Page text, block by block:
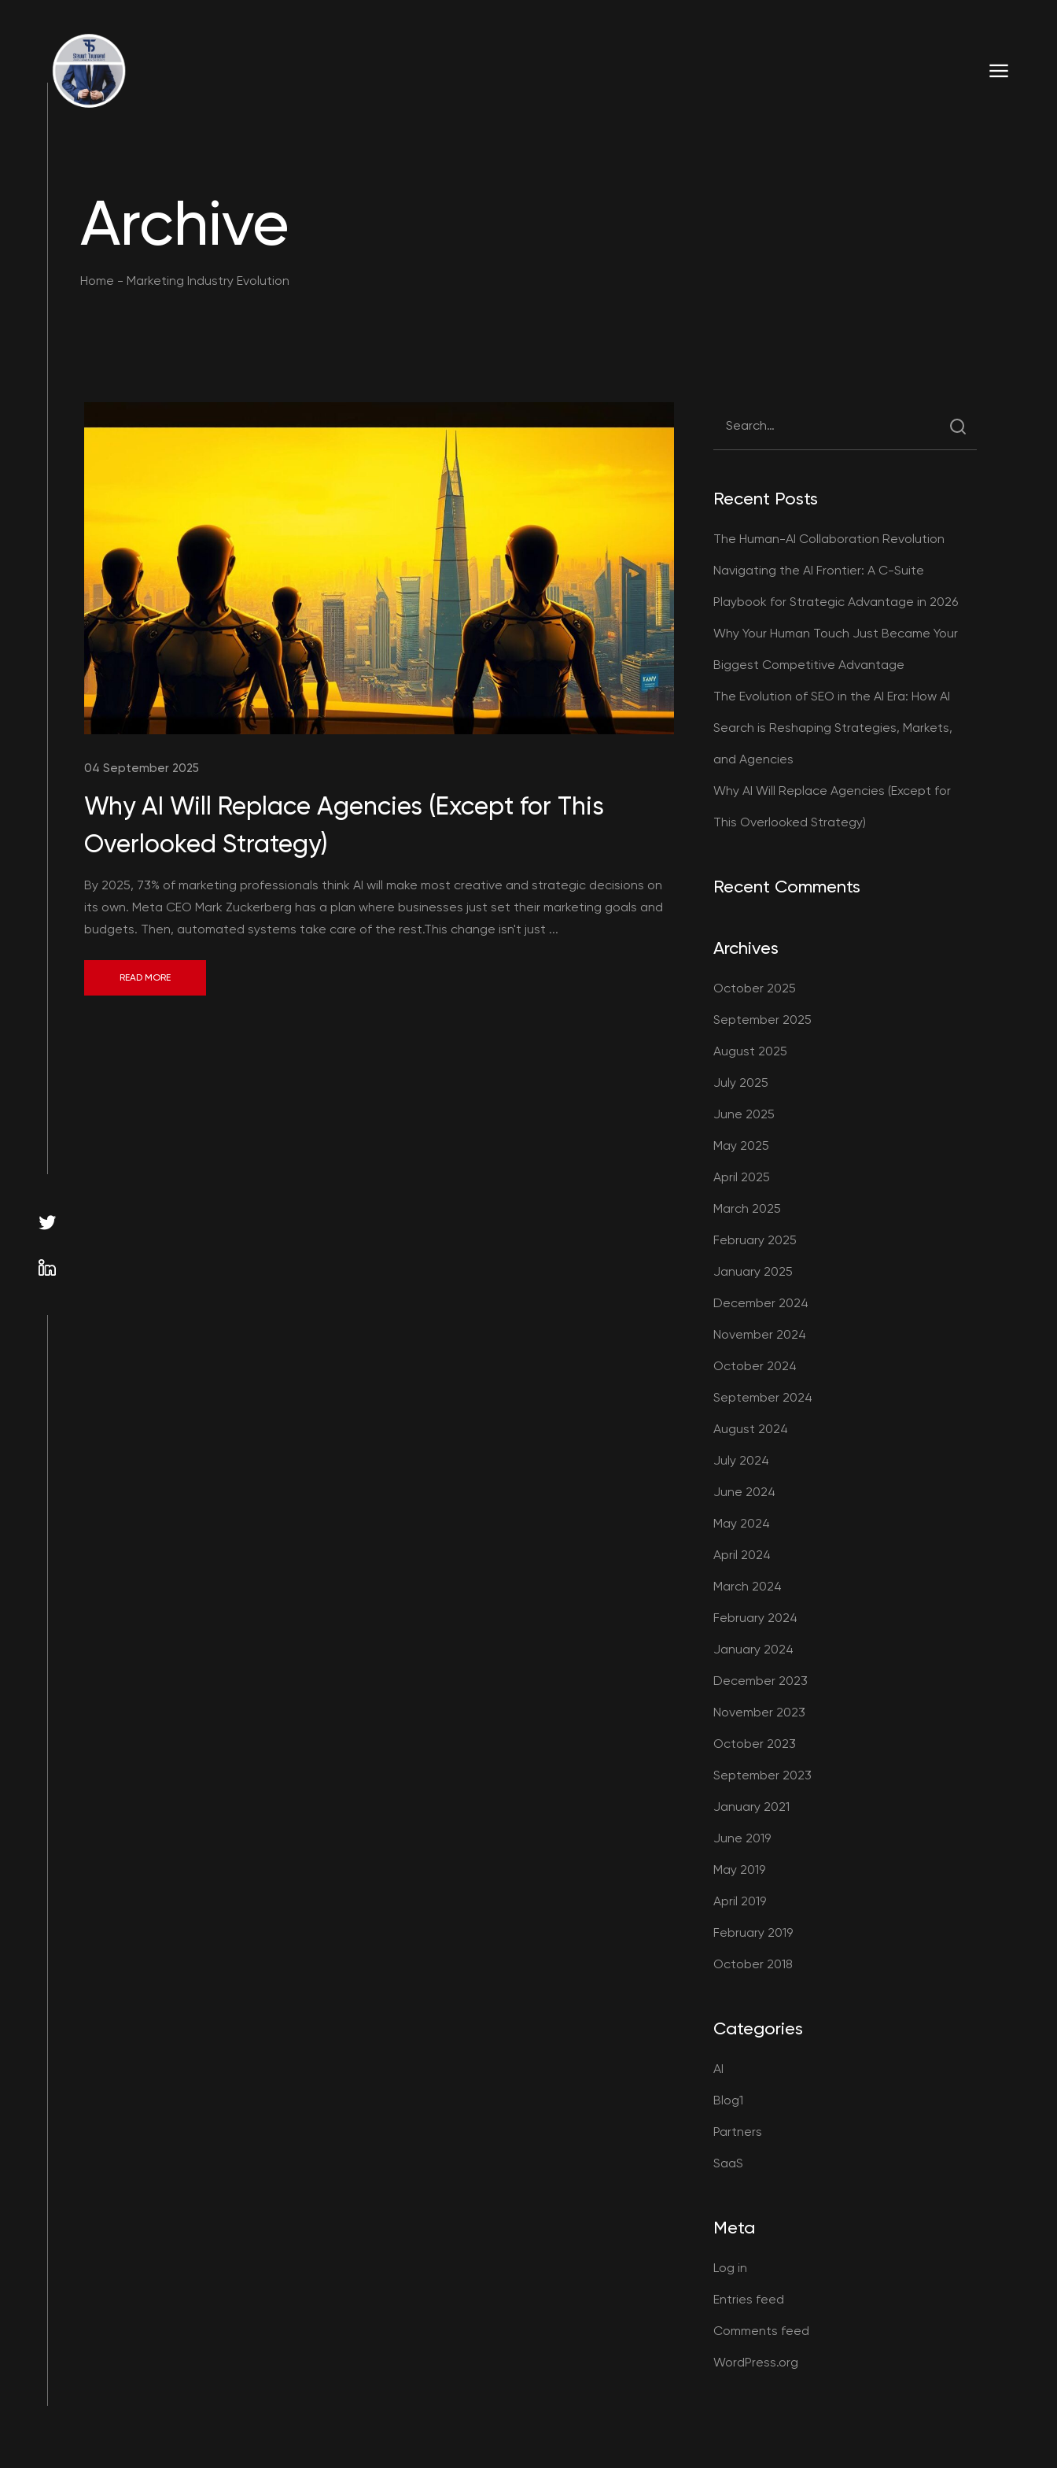
Archive
Home - Marketing Industry Evolution
04 September 2025
Why AI Will Replace Agencies (Except for This
Overlooked Strategy)
By 2025, 73% of marketing professionals think AI will make most creative and strategic decisions on
its own. Meta CEO Mark Zuckerberg has a plan where businesses just set their marketing goals and
budgets. Then, automated systems take care of the rest.This change isn't just ...
READ MORE
Recent Posts
The Human-AI Collaboration Revolution
Navigating the AI Frontier: A C-Suite
Playbook for Strategic Advantage in 2026
Why Your Human Touch Just Became Your
Biggest Competitive Advantage
The Evolution of SEO in the AI Era: How AI
Search is Reshaping Strategies, Markets,
and Agencies
Why AI Will Replace Agencies (Except for
This Overlooked Strategy)
Recent Comments
Archives
October 2025
September 2025
August 2025
July 2025
June 2025
May 2025
April 2025
March 2025
February 2025
January 2025
December 2024
November 2024
October 2024
September 2024
August 2024
July 2024
June 2024
May 2024
April 2024
March 2024
February 2024
January 2024
December 2023
November 2023
October 2023
September 2023
January 2021
June 2019
May 2019
April 2019
February 2019
October 2018
Categories
AI
Blog1
Partners
SaaS
Meta
Log in
Entries feed
Comments feed
WordPress.org